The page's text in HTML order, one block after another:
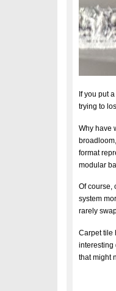
If you put
trying to
Why have
format
modular
Of course,
system
rarely
Carpet tile
interesting
that might